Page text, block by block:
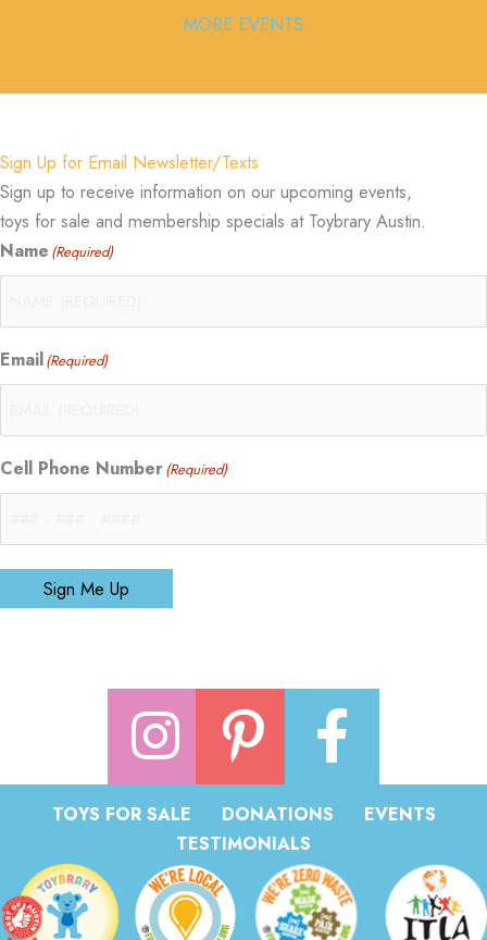
MORE EVENTS
Sign Up for Email Newsletter/Texts
Sign up to receive information on our upcoming events,
toys for sale and membership specials at Toybrary Austin.
Name (Required)
Email(Required)
Cell Phone Number(Required)
Sign Me Up
TOYS FOR SALE DONATIONS
EVENTS
TESTIMONIALS